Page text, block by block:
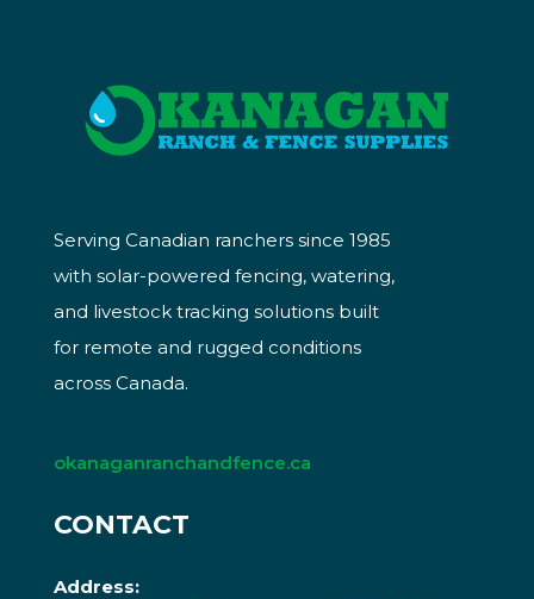
Serving Canadian ranchers since 1985
with solar-powered fencing, watering,
and livestock tracking solutions built
for remote and rugged conditions
across Canada.
okanaganranchandfence.ca
CONTACT
Address: